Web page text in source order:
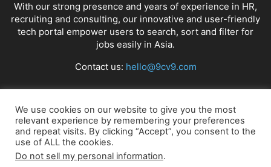
With our strong presence and years of experience in HR,
recruiting and consulting, our innovative and user-friendly
tech portal empower users to search, sort and filter for
jobs easily in Asia.
Contact us: hello@9cv9.com
FOLLOW US
We use cookies on our website to give you the most
relevant experience by remembering your preferences
and repeat visits. By clicking “Accept”, you consent to the
use of ALL the cookies.
Do not sell my personal information.